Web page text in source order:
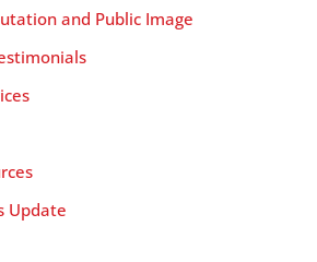
and Public Image
Update